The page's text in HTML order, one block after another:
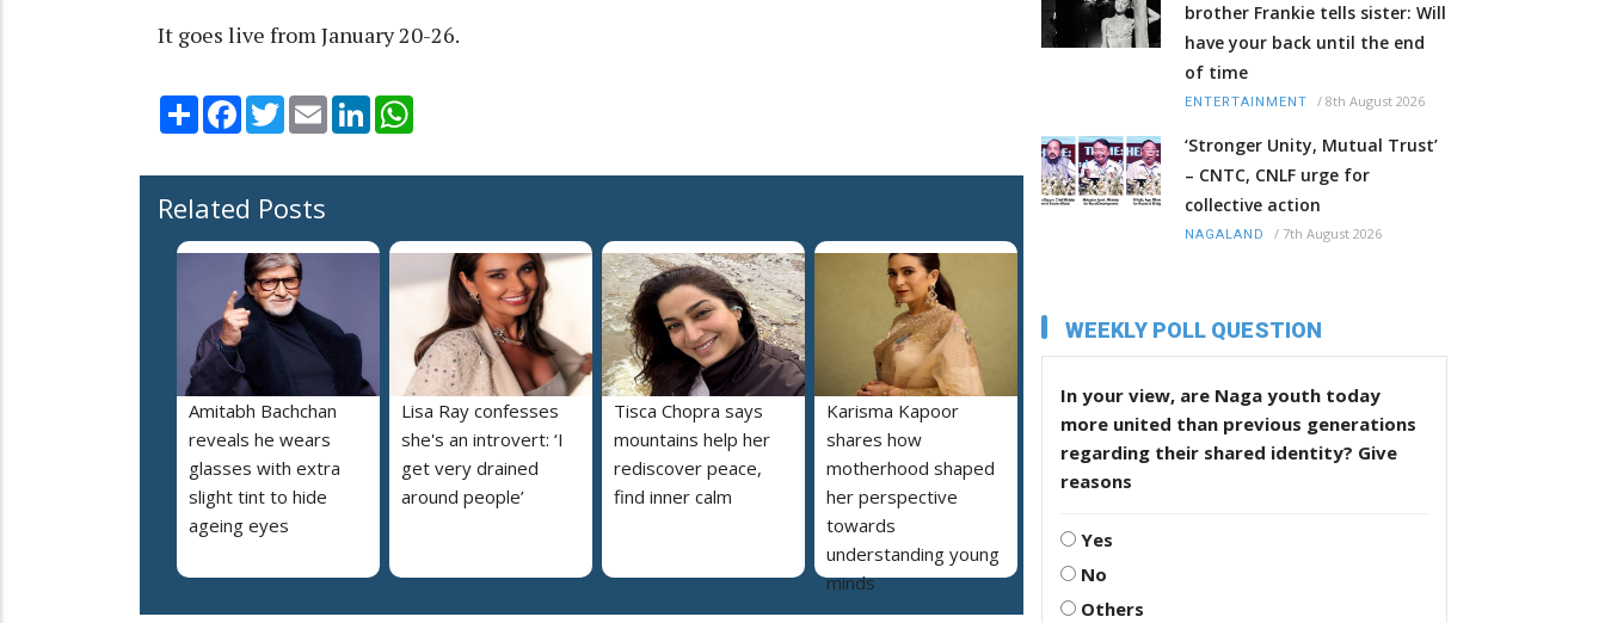
It goes live from January 20-26.
Share Facebook
TwitterEmail LinkedIn
Related Posts
Amitabh Bachchan
reveals he wears
glasses with extra
slight tint to hide
ageing eyes
Lisa Ray confesses
she's an introvert: ‘I
get very drained
around people’
Tisca Chopra says
mountains help her
rediscover peace,
find inner calm
Karisma Kapoor
shares how
motherhood shaped
her perspective
towards
understanding young
minds
brother Frankie tells sister: Will
have your back until the end
of time
ENTERTAINMENT / 8th August 2026
‘Stronger Unity, Mutual Trust’
– CNTC, CNLF urge for
collective action
NAGALAND / 7th August 2026
WEEKLY POLL QUESTION
In your view, are Naga youth today
more united than previous generations
regarding their shared identity? Give
reasons
Yes
No
Others